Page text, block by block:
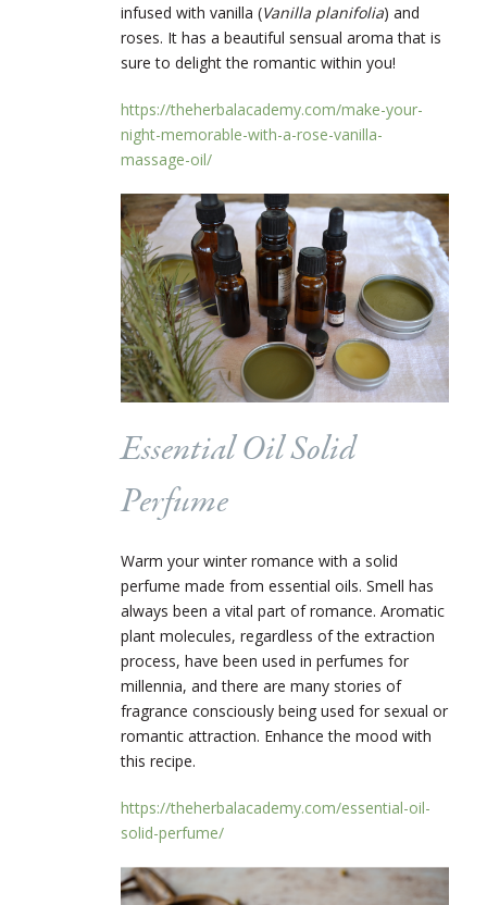
infused with vanilla (Vanilla planifolia) and
roses. It has a beautiful sensual aroma that is
sure to delight the romantic within you!
https://theherbalacademy.com/make-your-
night-memorable-with-a-rose-vanilla-
massage-oil/
Essential Oil Solid
Perfume
Warm your winter romance with a solid
perfume made from essential oils. Smell has
always been a vital part of romance. Aromatic
plant molecules, regardless of the extraction
process, have been used in perfumes for
millennia, and there are many stories of
fragrance consciously being used for sexual or
romantic attraction. Enhance the mood with
this recipe.
https://theherbalacademy.com/essential-oil-
solid-perfume/